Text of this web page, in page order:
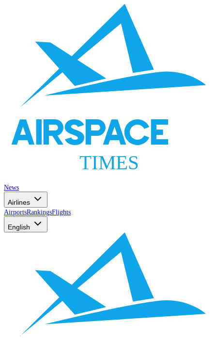
AIRSPACE
TIMES
News
Airlines
AirportsRankingsFlights
English